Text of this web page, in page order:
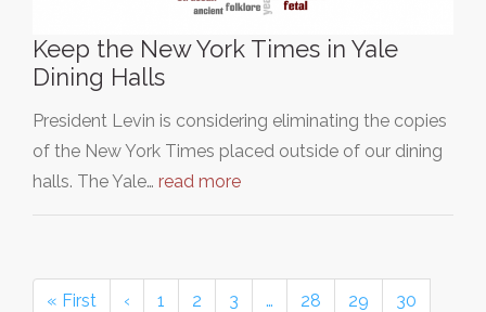
Keep the New York Times in Yale
Dining Halls
President Levin is considering eliminating the copies
of the New York Times placed outside of our dining
halls. The Yale… read more
« First ‹ 1 2 3 … 28 29 30